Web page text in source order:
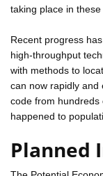
taking place in these
Recent progress
high-throughput
with methods to
can now rapidly and
code from hundreds
happened to
Planned